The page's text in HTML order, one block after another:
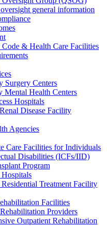
general information
& Health Care Facilities
Surgery Centers
Mental Health Centers
Hospitals
Disease Facility
Agencies
Care Facilities for Individuals
Disabilities (ICFs/IID)
Program
Treatment Facility
Facilities
Providers
Outpatient Rehabilitation